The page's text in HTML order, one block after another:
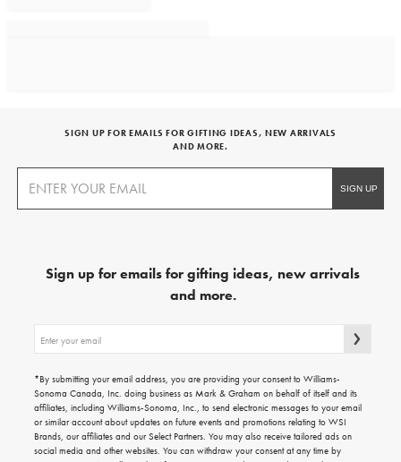
SIGN UP FOR EMAILS FOR GIFTING IDEAS, NEW ARRIVALS
AND MORE.
Sign up for emails for gifting ideas, new arrivals
and more.
up
emails
for
gifting
ideas,
new
arrivals
*By submitting your email address, you are providing your consent to Williams-
Sonoma Canada, Inc. doing business as Mark & Graham on behalf of itself and its
affiliates, including Williams-Sonoma, Inc., to send electronic messages to your email
or similar account about updates on future events and promotions relating to WSI
Brands, our affiliates and our Select Partners. You may also receive tailored ads on
social media and other websites. You can withdraw your consent at any time by